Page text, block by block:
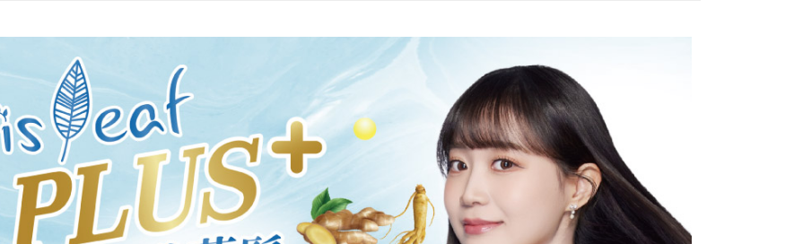
notification SMS.
Within 14 days of receiving the payment notification SMS, click on the
link provided in the message. You can make the payment through
various methods, including convenience stores, ATMs, online banking,
etc. Once the payment is made, the transaction is considered complete.
※ Please note: You don't need to make the payment immediately upon
completing the checkout process. However, if you wish to cancel the
order, please contact the store where you made the purchase. Orders
canceled without the store's consent will still be considered valid, and
you will be required to settle the payment through AFTEE Buy Now Pay
Later.
※ The status of the transaction and payment should be based on the
information displayed on the "AFTEE Buy Now Pay Later" checkout
先付款後7-11取貨
NT$80/order | Free shipping on orders of NT$999 or more
宅配
NT$90/order | Free shipping on orders of NT$999 or more